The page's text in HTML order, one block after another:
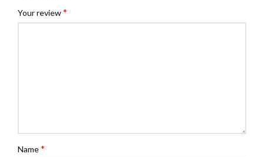
Your review*
Name*